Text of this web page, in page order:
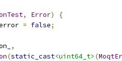
, Error)
{
= false;
,
(static_cast<uint64_t> (